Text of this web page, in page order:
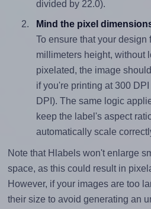
divided by 22.0).
Mind the pixel
To ensure that your
millimeters height, without
pixelated, the image
if you're printing at 300
DPI). The same logic
keep the label's aspect
automatically scale
Note that Hlabels won't enlarge
space, as this could result in
However, if your images are too
their size to avoid generating an